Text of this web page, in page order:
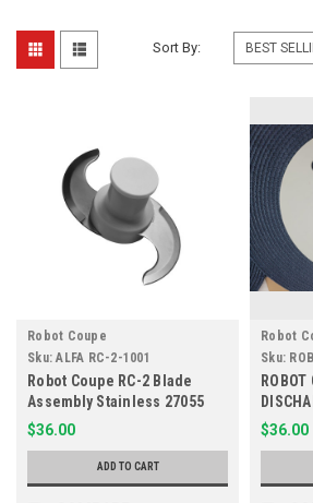
Sort By:
Robot Coupe
Sku: ALFA RC-2-1001
Robot Coupe RC-2 Blade
Assembly Stainless 27055
$36.00
ADD TO CART
Robot
Sku:
$36.00